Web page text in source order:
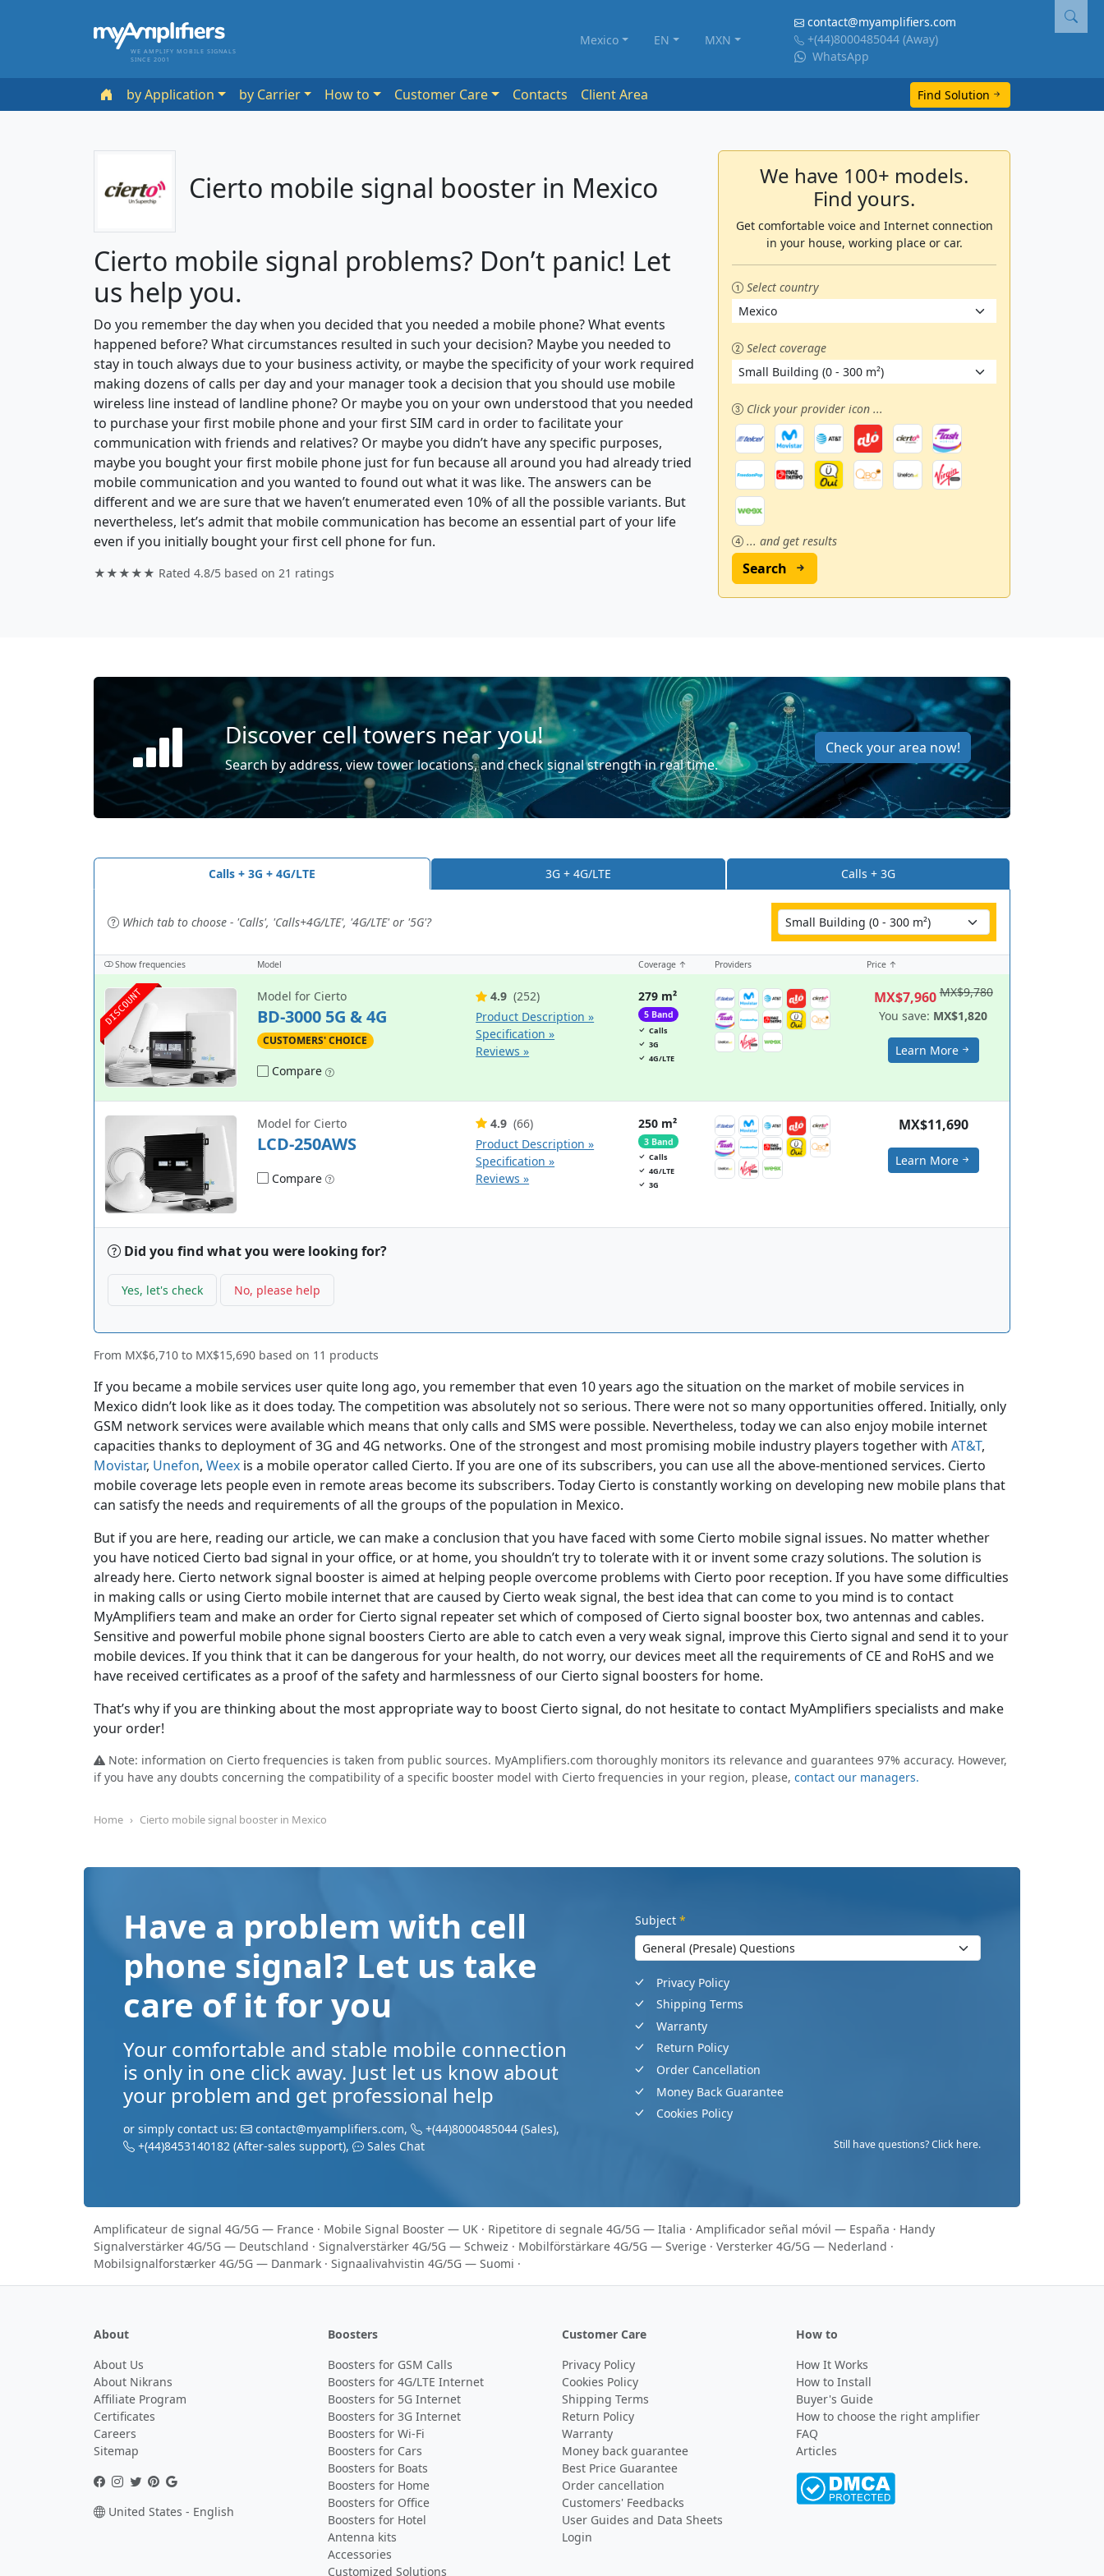
WE AMPLIFY MOBILE SIGNALS
SINCE 2001
Mexico EN MXN
contact@myamplifiers.com
+(44)8000485044 (Away)
WhatsApp
by Application by Carrier How to Customer Care Contacts Client Area Find Solution
Cierto mobile signal booster in Mexico
Cierto mobile signal problems? Don’t panic! Let
us help you.
Do you remember the day when you decided that you needed a mobile phone? What events
happened before? What circumstances resulted in such your decision? Maybe you needed to
stay in touch always due to your business activity, or maybe the specificity of your work required
making dozens of calls per day and your manager took a decision that you should use mobile
wireless line instead of landline phone? Or maybe you on your own understood that you needed
to purchase your first mobile phone and your first SIM card in order to facilitate your
communication with friends and relatives? Or maybe you didn’t have any specific purposes,
maybe you bought your first mobile phone just for fun because all around you had already tried
mobile communication and you wanted to found out what it was like. The answers can be
different and we are sure that we haven’t enumerated even 10% of all the possible variants. But
nevertheless, let’s admit that mobile communication has become an essential part of your life
even if you initially bought your first cell phone for fun.
★★★★★ Rated 4.8/5 based on 21 ratings
We have 100+ models.
Find yours.
Get comfortable voice and Internet connection
in your house, working place or car.
Select country
Select coverage
Click your provider icon ...
... and get results
Search
Discover cell towers near you!
Search by address, view tower locations, and check signal strength in real time.
Check your area now!
Calls + 3G + 4G/LTE 3G + 4G/LTE Calls + 3G
Which tab to choose - 'Calls', 'Calls+4G/LTE', '4G/LTE' or '5G'?
Show frequencies Model Coverage ↑ Providers Price ↑
DISCOUNT Model for Cierto
BD-3000 5G & 4G
CUSTOMERS' CHOICE
Compare
4.9 (252)
Product Description »
Specification »
Reviews »
279 m²
5 Band
Calls
3G
4G/LTE
MX$7,960MX$9,780
You save: MX$1,820
Learn More
Model for Cierto
LCD-250AWS
Compare
4.9 (66)
Product Description »
Specification »
Reviews »
250 m²
3 Band
Calls
4G/LTE
3G
MX$11,690
Learn More
Did you find what you were looking for?
Yes, let's check No, please help
From MX$6,710 to MX$15,690 based on 11 products
If you became a mobile services user quite long ago, you remember that even 10 years ago the situation on the market of mobile services in
Mexico didn’t look like as it does today. The competition was absolutely not so serious. There were not so many opportunities offered. Initially, only
GSM network services were available which means that only calls and SMS were possible. Nevertheless, today we can also enjoy mobile internet
capacities thanks to deployment of 3G and 4G networks. One of the strongest and most promising mobile industry players together with AT&T,
Movistar, Unefon, Weex is a mobile operator called Cierto. If you are one of its subscribers, you can use all the above-mentioned services. Cierto
mobile coverage lets people even in remote areas become its subscribers. Today Cierto is constantly working on developing new mobile plans that
can satisfy the needs and requirements of all the groups of the population in Mexico.
But if you are here, reading our article, we can make a conclusion that you have faced with some Cierto mobile signal issues. No matter whether
you have noticed Cierto bad signal in your office, or at home, you shouldn’t try to tolerate with it or invent some crazy solutions. The solution is
already here. Cierto network signal booster is aimed at helping people overcome problems with Cierto poor reception. If you have some difficulties
in making calls or using Cierto mobile internet that are caused by Cierto weak signal, the best idea that can come to you mind is to contact
MyAmplifiers team and make an order for Cierto signal repeater set which of composed of Cierto signal booster box, two antennas and cables.
Sensitive and powerful mobile phone signal boosters Cierto are able to catch even a very weak signal, improve this Cierto signal and send it to your
mobile devices. If you think that it can be dangerous for your health, do not worry, our devices meet all the requirements of CE and RoHS and we
have received certificates as a proof of the safety and harmlessness of our Cierto signal boosters for home.
That’s why if you are thinking about the most appropriate way to boost Cierto signal, do not hesitate to contact MyAmplifiers specialists and make
your order!
Note: information on Cierto frequencies is taken from public sources. MyAmplifiers.com thoroughly monitors its relevance and guarantees 97% accuracy. However,
if you have any doubts concerning the compatibility of a specific booster model with Cierto frequencies in your region, please, contact our managers.
Home Cierto mobile signal booster in Mexico
Have a problem with cell
phone signal? Let us take
care of it for you
Your comfortable and stable mobile connection
is only in one click away. Just let us know about
your problem and get professional help
or simply contact us: contact@myamplifiers.com, +(44)8000485044 (Sales),
+(44)8453140182 (After-sales support), Sales Chat
Subject *
Privacy Policy
Shipping Terms
Warranty
Return Policy
Order Cancellation
Money Back Guarantee
Cookies Policy
Still have questions? Click here.
Amplificateur de signal 4G/5G — France · Mobile Signal Booster — UK · Ripetitore di segnale 4G/5G — Italia · Amplificador señal móvil — España · Handy
Signalverstärker 4G/5G — Deutschland · Signalverstärker 4G/5G — Schweiz · Mobilförstärkare 4G/5G — Sverige · Versterker 4G/5G — Nederland ·
Mobilsignalforstærker 4G/5G — Danmark · Signaalivahvistin 4G/5G — Suomi ·
About
About Us
About Nikrans
Affiliate Program
Certificates
Careers
Sitemap
United States - English
Boosters
Boosters for GSM Calls
Boosters for 4G/LTE Internet
Boosters for 5G Internet
Boosters for 3G Internet
Boosters for Wi-Fi
Boosters for Cars
Boosters for Boats
Boosters for Home
Boosters for Office
Boosters for Hotel
Antenna kits
Accessories
Customized Solutions
Customer Care
Privacy Policy
Cookies Policy
Shipping Terms
Return Policy
Warranty
Money back guarantee
Best Price Guarantee
Order cancellation
Customers' Feedbacks
User Guides and Data Sheets
Login
How to
How It Works
How to Install
Buyer's Guide
How to choose the right amplifier
FAQ
Articles